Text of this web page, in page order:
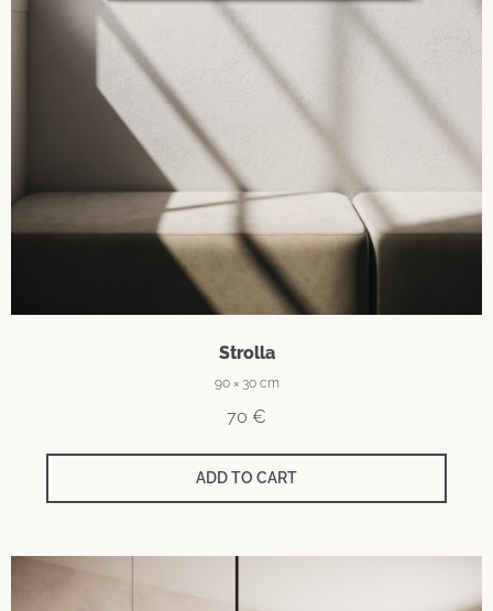
Strolla
90 × 30 cm
70 €
ADD TO CART